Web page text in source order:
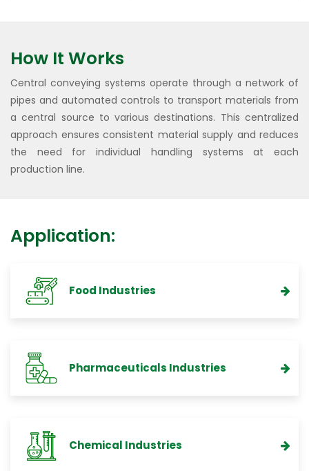
How It Works
Central conveying systems operate through a network of
pipes and automated controls to transport materials from
a central source to various destinations. This centralized
approach ensures consistent material supply and reduces
the need for individual handling systems at each
production line.
Application:
Food Industries
Pharmaceuticals Industries
Chemical Industries